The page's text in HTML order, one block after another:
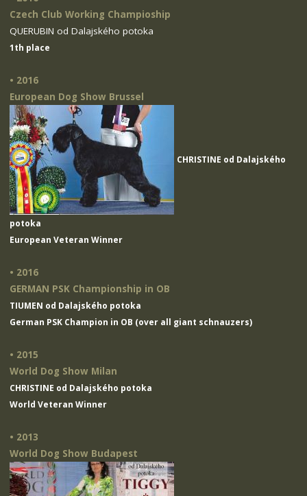
Czech Club Working Champioship
QUERUBIN od Dalajského potoka
1th place
• 2016
European Dog Show Brussel
CHRISTINE od Dalajského
potoka
European Veteran Winner
• 2016
GERMAN PSK Championship in OB
TIUMEN od Dalajského potoka
German PSK Champion in OB (over all giant schnauzers)
• 2015
World Dog Show Milan
CHRISTINE od Dalajského potoka
World Veteran Winner
• 2013
World Dog Show Budapest